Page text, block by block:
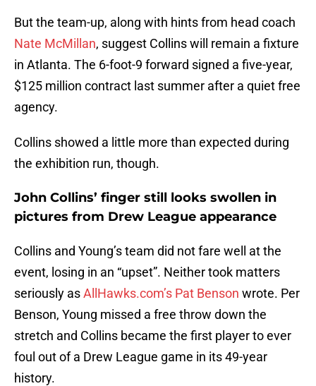
But the team-up, along with hints from head coach
Nate McMillan, suggest Collins will remain a fixture
in Atlanta. The 6-foot-9 forward signed a five-year,
$125 million contract last summer after a quiet free
agency.
Collins showed a little more than expected during
the exhibition run, though.
John Collins’ finger still looks swollen in
pictures from Drew League appearance
Collins and Young’s team did not fare well at the
event, losing in an “upset”. Neither took matters
seriously asAllHawks.com’s Pat Benson wrote. Per
Benson, Young missed a free throw down the
stretch and Collins became the first player to ever
foul out of a Drew League game in its 49-year
history.